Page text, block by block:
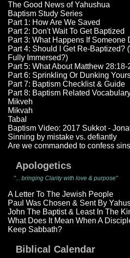
The Good News of Yahushua
Baptism Study Series
Part 1: How Are We Saved
Part 2: Don't Wait To Get Baptized
Part 3: What Happens If Someone
Part 4: Should I Get Re-Baptized?
Fully Immersed?)
Part 5: What About Matthew 28:18-
Part 6: Sprinkling Or Dunking
Part 7: Baptism Checklist & Guide
Part 8: Baptism Related
Mikveh
Mikvah
Tabal
Baptism Video: 2017 Sukkot -
Sinning by mistake vs. defiantly
Are we commanded to confess
Apologetics
"... bringing Clarity with love & purpose"
A Letter To The Jewish People
Paul Was Chosen & Sent By
John The Baptist & Least In The
What Does It Mean When A
Keep Sabbath?
Biblical Calendar